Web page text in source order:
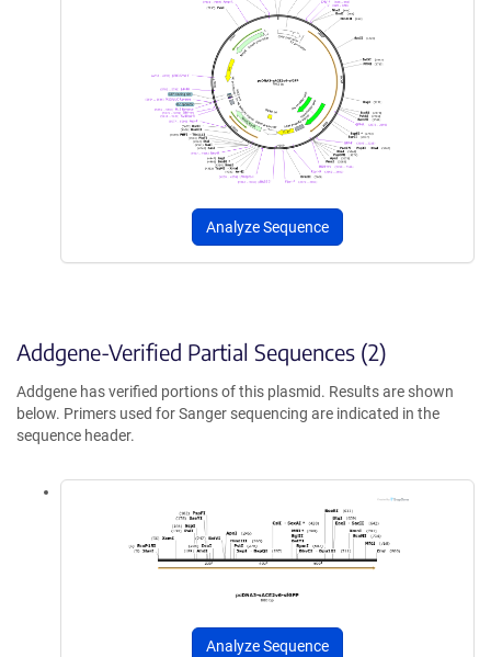
Analyze Sequence
Addgene-Verified Partial Sequences (2)
Addgene has verified portions of this plasmid. Results are shown
below. Primers used for Sanger sequencing are indicated in the
sequence header.
Analyze Sequence